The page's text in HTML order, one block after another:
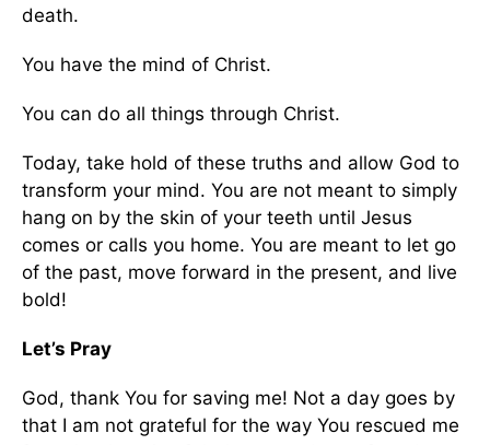
death.
You have the mind of Christ.
You can do all things through Christ.
Today, take hold of these truths and allow God to
transform your mind. You are not meant to simply
hang on by the skin of your teeth until Jesus
comes or calls you home. You are meant to let go
of the past, move forward in the present, and live
bold!
Let’s Pray
God, thank You for saving me! Not a day goes by
that I am not grateful for the way You rescued me